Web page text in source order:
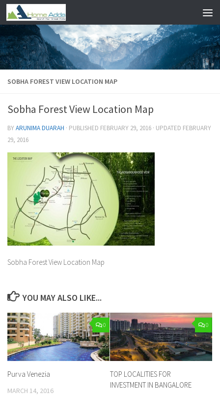
Skip to content
SOBHA FOREST VIEW LOCATION MAP
Sobha Forest View Location Map
BYARUNIMA DUARAH · PUBLISHED FEBRUARY 29, 2016 · UPDATED FEBRUARY
29, 2016
Sobha Forest View Location Map
YOU MAY ALSO LIKE...
0
Purva Venezia
MARCH 14, 2016
0
TOP LOCALITIES FOR
INVESTMENT IN BANGALORE